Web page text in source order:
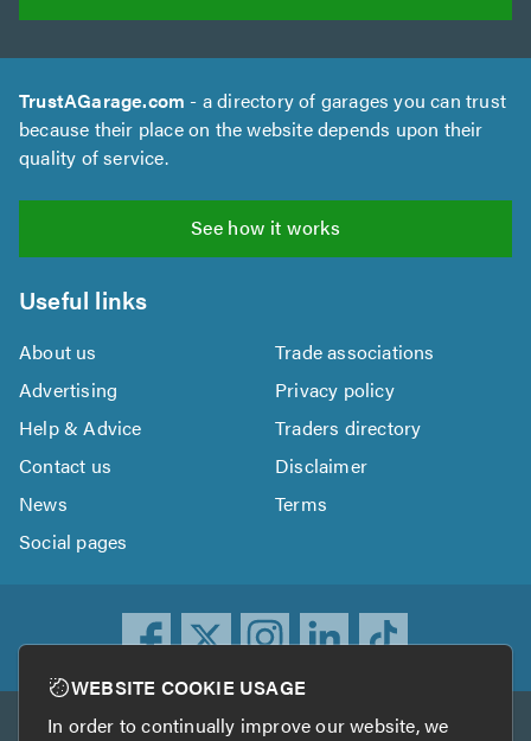
TrustAGarage.com - a directory of garages you can trust
because their place on the website depends upon their
quality of service.
See how it works
Useful links
About us
Trade associations
Advertising
Privacy policy
Help & Advice
Traders directory
Contact us
Disclaimer
News
Terms
Social pages
WEBSITE COOKIE USAGE
In order to continually improve our website, we